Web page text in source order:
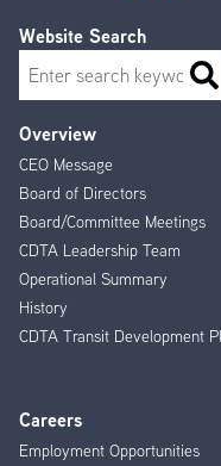
Footer
Menu
Overview
CEO Message
Board of Directors
Board/Committee Meetings
CDTA Leadership Team
Operational Summary
History
CDTA Transit Development
Careers
Employment Opportunities
Website Search
Search